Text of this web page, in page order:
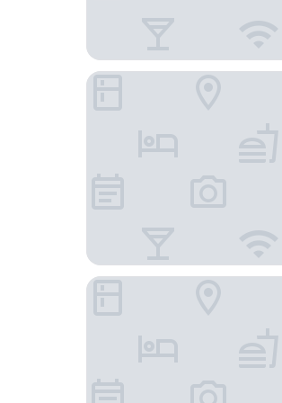
The Crosby Miami Worldcenter
YOTEL Miami, Select by Hilton